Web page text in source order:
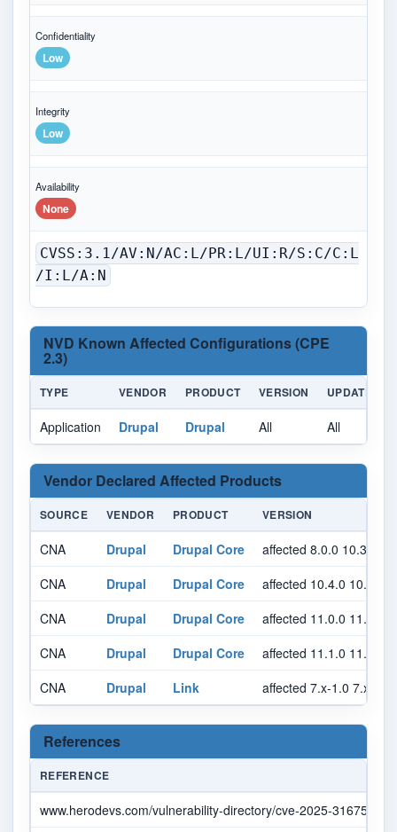
Confidentiality
Low
Integrity
Low
Availability
None
CVSS:3.1/AV:N/AC:L/PR:L/UI:R/S:C/C:L
/I:L/A:N
NVD Known Affected Configurations (CPE
2.3)
TYPE VENDOR PRODUCT VERSION UPDATE
Application Drupal Drupal All All
Vendor Declared Affected Products
SOURCE VENDOR PRODUCT VERSION
CNA Drupal Drupal Core
affected 8.0.0 10.3.14
CNA
Drupal Drupal Core
affected 10.4.0 10.4.5
CNA
Drupal Drupal Core
affected 11.0.0 11.0.13
CNA
Drupal Drupal Core
affected 11.1.0 11.1.5
CNA
Drupal Link affected 7.x-1.0 7.x-
References
REFERENCE
www.herodevs.com/vulnerability-directory/cve-2025-31675